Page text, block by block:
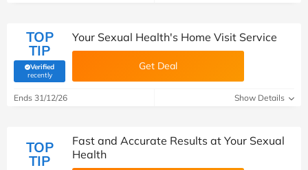
TOP
TIP
Verified
recently(verified by Savoo deals team)
Your Sexual Health's Home Visit Service
Get Deal
Ends 31/12/26 Show Details
TOP
TIP
Fast and Accurate Results at Your Sexual
Health